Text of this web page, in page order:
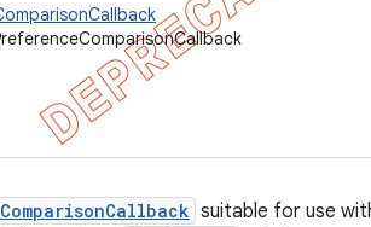
suitable for use